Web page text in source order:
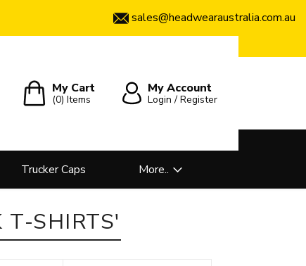
sales@headwearaustralia.com.au
My Cart
(0)Items
My Account
Login / Register
Trucker Caps More..
T-SHIRTS'